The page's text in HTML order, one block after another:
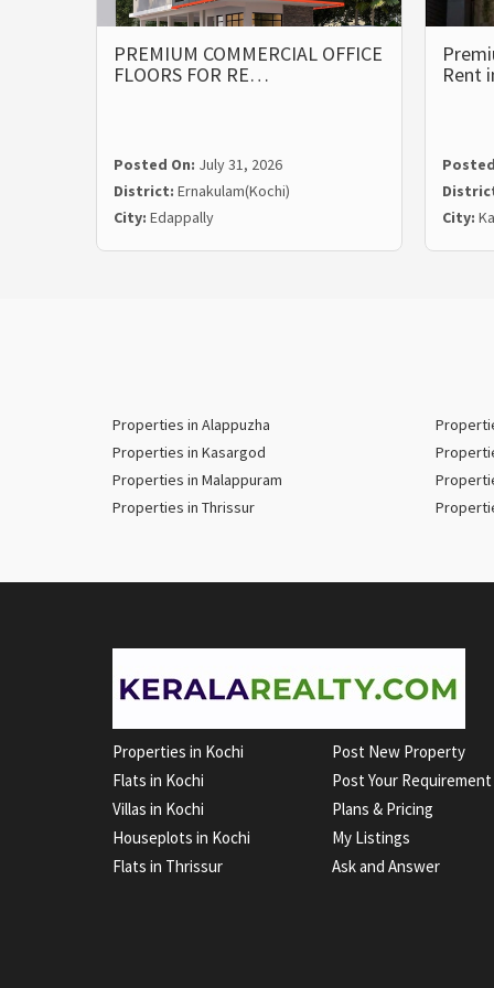
PREMIUM COMMERCIAL OFFICE
FLOORS FOR RE…
Posted On: July 31, 2026
District: Ernakulam(Kochi)
City: Edappally
Rent
City:
Properties in Alappuzha
Properties in Kasargod
Properties in Malappuram
Properties in Thrissur
Properties in Kochi
Flats in Kochi
Villas in Kochi
Houseplots in Kochi
Flats in Thrissur
Post New Property
Post Your Requirement
Plans & Pricing
My Listings
Ask and Answer